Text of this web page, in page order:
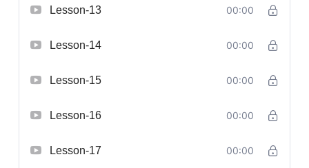
Lesson-13 00:00
Lesson-14 00:00
Lesson-15 00:00
Lesson-16 00:00
Lesson-17 00:00